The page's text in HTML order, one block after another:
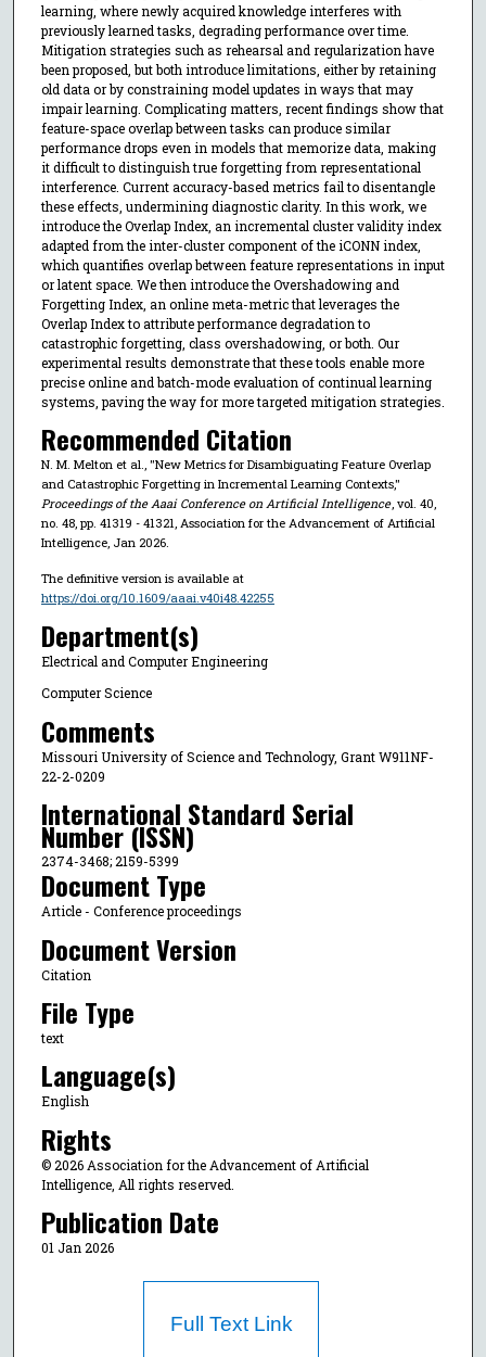
learning, where newly acquired knowledge interferes with
previously learned tasks, degrading performance over time.
Mitigation strategies such as rehearsal and regularization have
been proposed, but both introduce limitations, either by retaining
old data or by constraining model updates in ways that may
impair learning. Complicating matters, recent findings show that
feature-space overlap between tasks can produce similar
performance drops even in models that memorize data, making
it difficult to distinguish true forgetting from representational
interference. Current accuracy-based metrics fail to disentangle
these effects, undermining diagnostic clarity. In this work, we
introduce the Overlap Index, an incremental cluster validity index
adapted from the inter-cluster component of the iCONN index,
which quantifies overlap between feature representations in input
or latent space. We then introduce the Overshadowing and
Forgetting Index, an online meta-metric that leverages the
Overlap Index to attribute performance degradation to
catastrophic forgetting, class overshadowing, or both. Our
experimental results demonstrate that these tools enable more
precise online and batch-mode evaluation of continual learning
systems, paving the way for more targeted mitigation strategies.
Recommended Citation
N. M. Melton et al., "New Metrics for Disambiguating Feature Overlap
and Catastrophic Forgetting in Incremental Learning Contexts,"
Proceedings of the Aaai Conference on Artificial Intelligence, vol. 40,
no. 48, pp. 41319 - 41321, Association for the Advancement of Artificial
Intelligence, Jan 2026.
The definitive version is available at
https://doi.org/10.1609/aaai.v40i48.42255
Department(s)
Electrical and Computer Engineering
Computer Science
Comments
Missouri University of Science and Technology, Grant W911NF-
22-2-0209
International Standard Serial
Number (ISSN)
2374-3468; 2159-5399
Document Type
Article - Conference proceedings
Document Version
Citation
File Type
text
Language(s)
English
Rights
© 2026 Association for the Advancement of Artificial
Intelligence, All rights reserved.
Publication Date
01 Jan 2026
Full Text Link